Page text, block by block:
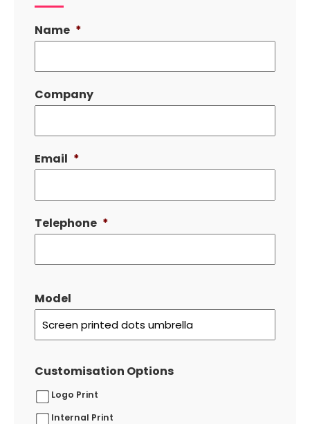
Name *
Company
Email *
Telephone *
Model
Customisation Options
Logo Print
Internal Print